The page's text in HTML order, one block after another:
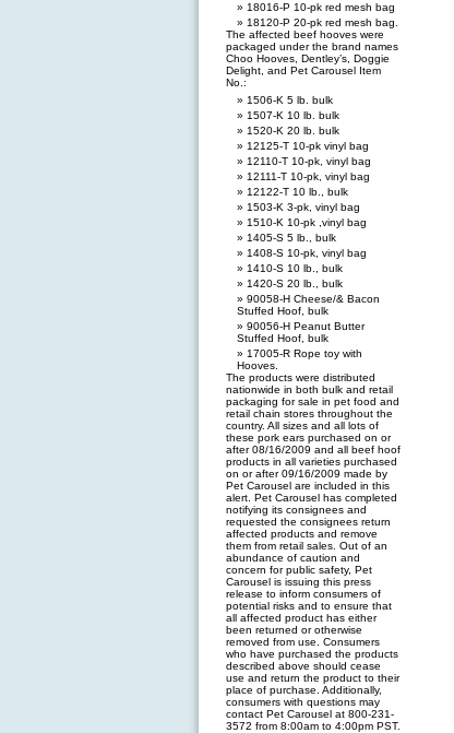
18016-P 10-pk red mesh bag
18120-P 20-pk red mesh bag.
The affected beef hooves were
packaged under the brand names
Choo Hooves, Dentley’s, Doggie
Delight, and Pet Carousel Item
No.:
1506-K 5 lb. bulk
1507-K 10 lb. bulk
1520-K 20 lb. bulk
12125-T 10-pk vinyl bag
12110-T 10-pk, vinyl bag
12111-T 10-pk, vinyl bag
12122-T 10 lb., bulk
1503-K 3-pk, vinyl bag
1510-K 10-pk ,vinyl bag
1405-S 5 lb., bulk
1408-S 10-pk, vinyl bag
1410-S 10 lb., bulk
1420-S 20 lb., bulk
90058-H Cheese/& Bacon
Stuffed Hoof, bulk
90056-H Peanut Butter
Stuffed Hoof, bulk
17005-R Rope toy with
Hooves.
The products were distributed
nationwide in both bulk and retail
packaging for sale in pet food and
retail chain stores throughout the
country. All sizes and all lots of
these pork ears purchased on or
after 08/16/2009 and all beef hoof
products in all varieties purchased
on or after 09/16/2009 made by
Pet Carousel are included in this
alert. Pet Carousel has completed
notifying its consignees and
requested the consignees return
affected products and remove
them from retail sales. Out of an
abundance of caution and
concern for public safety, Pet
Carousel is issuing this press
release to inform consumers of
potential risks and to ensure that
all affected product has either
been returned or otherwise
removed from use. Consumers
who have purchased the products
described above should cease
use and return the product to their
place of purchase. Additionally,
consumers with questions may
contact Pet Carousel at 800-231-
3572 from 8:00am to 4:00pm PST.